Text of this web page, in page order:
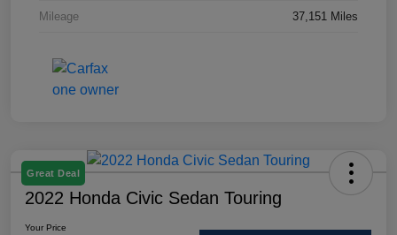
Mileage 37,151 Miles
Great Deal
2022 Honda Civic Sedan Touring
Your Price